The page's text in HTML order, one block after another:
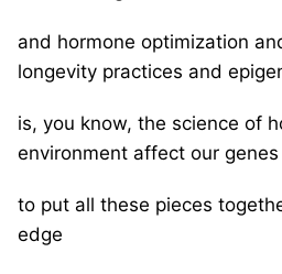
and hormone optimization
longevity practices and
is, you know, the science of
environment affect our
to put all these pieces
edge